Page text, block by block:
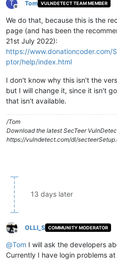
T
Offline
Tom VULNDETECT TEAM MEMBER
We do that, because this is the
page (and has been the
21st July 2022):
https://www.donationcoder.com/
ptor/help/index.html
I don't know why this isn't the
but I will change it, since it isn't
that isn't available.
/Tom
Download the latest SecTeer
https://vulndetect.com/dl/
13 days later
Offline
OLLI_S COMMUNITY MODERATOR
@Tom I will ask the developers
Currently I have login problems